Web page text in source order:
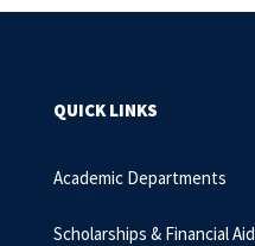
QUICK LINKS
Academic Departments
Scholarships & Financial Aid